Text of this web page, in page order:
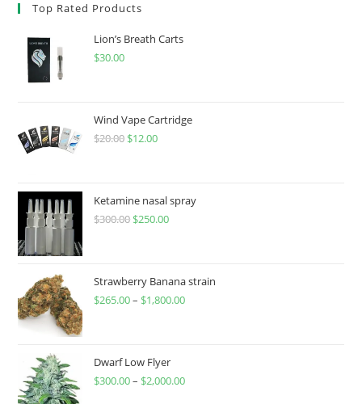
Top Rated Products
Lion’s Breath Carts
$30.00
Wind Vape Cartridge
$20.00 $12.00
Ketamine nasal spray
$300.00 $250.00
Strawberry Banana strain
$265.00– $1,800.00
Dwarf Low Flyer
$300.00– $2,000.00